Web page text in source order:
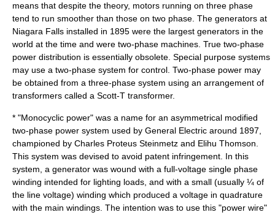
means that despite the theory, motors running on three phase
tend to run smoother than those on two phase. The generators at
Niagara Falls installed in 1895 were the largest generators in the
world at the time and were two-phase machines. True two-phase
power distribution is essentially obsolete. Special purpose systems
may use a two-phase system for control. Two-phase power may
be obtained from a three-phase system using an arrangement of
transformers called a Scott-T transformer.
* "Monocyclic power" was a name for an asymmetrical modified
two-phase power system used by General Electric around 1897,
championed by Charles Proteus Steinmetz and Elihu Thomson
This system was devised to avoid patent infringement. In this
system, a generator was wound with a full-voltage single phase
winding intended for lighting loads, and with a small (usually ¼ of
the line voltage) winding which produced a voltage in quadrature
with the main windings. The intention was to use this "power wire"